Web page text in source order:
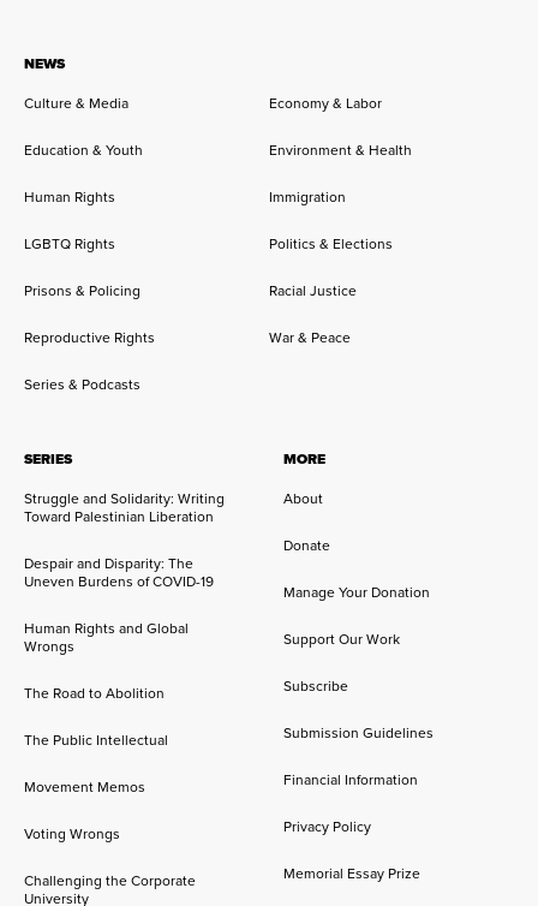
NEWS
Culture & Media
Economy & Labor
Education & Youth Environment & Health
Human Rights Immigration
LGBTQ Rights Politics & Elections
Prisons & Policing Racial Justice
Reproductive Rights War & Peace
Series & Podcasts
SERIES
Struggle and Solidarity: Writing
Toward Palestinian Liberation
Despair and Disparity: The
Uneven Burdens of COVID-19
Human Rights and Global
Wrongs
The Road to Abolition
The Public Intellectual
Movement Memos
Voting Wrongs
Challenging the Corporate
University
MORE
About
Donate
Manage Your Donation
Support Our Work
Subscribe
Submission Guidelines
Financial Information
Privacy Policy
Memorial Essay Prize